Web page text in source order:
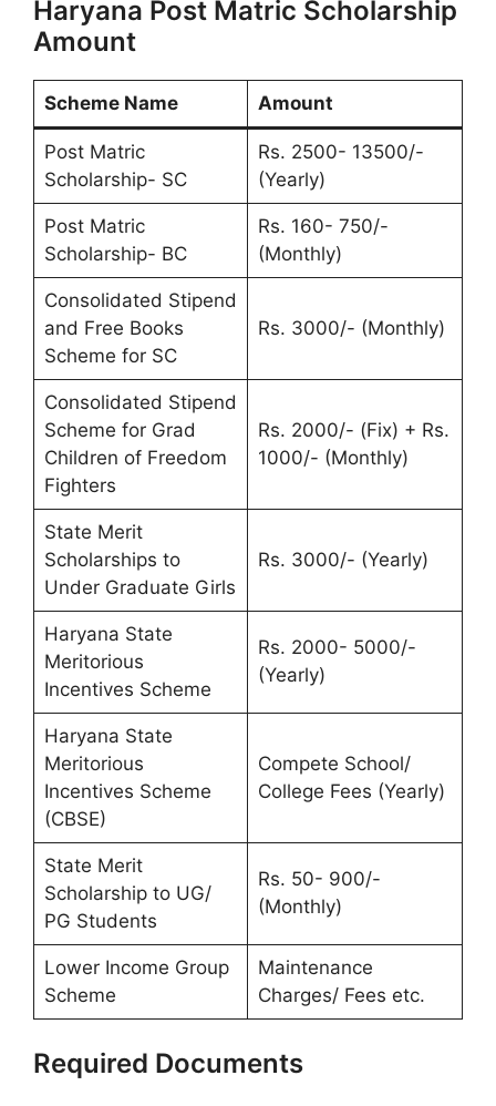
Haryana Post Matric Scholarship
Amount
Scheme Name Amount
Post Matric
Scholarship- SC
Rs. 2500- 13500/-
(Yearly)
Post Matric
Scholarship- BC
Rs. 160- 750/-
(Monthly)
Consolidated Stipend
and Free Books
Scheme for SC
Rs. 3000/- (Monthly)
Consolidated Stipend
Scheme for Grad
Children of Freedom
Fighters
Rs. 2000/- (Fix) + Rs.
1000/- (Monthly)
State Merit
Scholarships to
Under Graduate Girls
Rs. 3000/- (Yearly)
Haryana State
Meritorious
Incentives Scheme
Rs. 2000- 5000/-
(Yearly)
Haryana State
Meritorious
Incentives Scheme
(CBSE)
Compete School/
College Fees (Yearly)
State Merit
Scholarship to UG/
PG Students
Rs. 50- 900/-
(Monthly)
Lower Income Group
Scheme
Maintenance
Charges/ Fees etc.
Required Documents